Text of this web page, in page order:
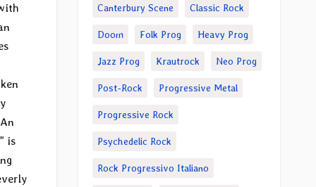
” is
Canterbury Scene Classic Rock
Doom Folk Prog Heavy Prog
Jazz Prog Krautrock Neo Prog
Post-Rock Progressive Metal
Progressive Rock
Psychedelic Rock
Rock Progressivo Italiano